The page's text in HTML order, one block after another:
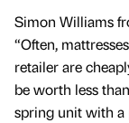
Simon Williams
“Often,
retailer are
be worth less
spring unit with a